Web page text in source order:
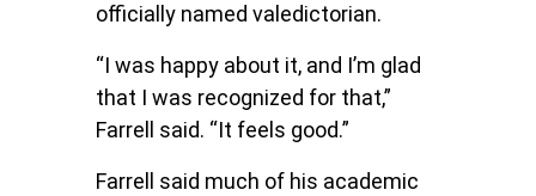
officially named valedictorian.
“I was happy about it, and I’m glad
that I was recognized for that,”
Farrell said. “It feels good.”
Farrell said much of his academic